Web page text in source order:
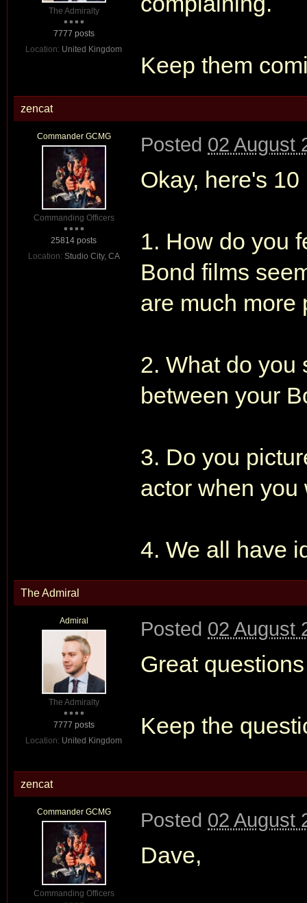
The Admiralty
7777 posts
Location: United Kingdom
Keep them
zencat
Commander GCMG
Commanding Officers
25814 posts
Location: Studio City, CA
Posted 02 August
Okay, here's
1. How do you
Bond films
are much more
2. What do you
between your
3. Do you
actor when you
4. We all have
The Admiral
Admiral
The Admiralty
7777 posts
Location: United Kingdom
Posted 02 August
Great
Keep the
zencat
Commander GCMG
Commanding Officers
Posted 02 August
Dave,